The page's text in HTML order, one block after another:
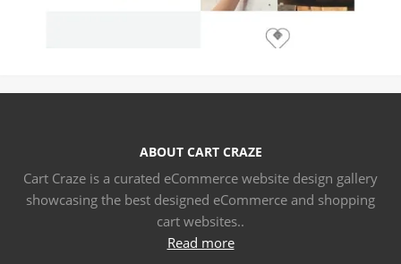
ABOUT CART CRAZE
Cart Craze is a curated eCommerce website design gallery
showcasing the best designed eCommerce and shopping
cart websites..
Read more